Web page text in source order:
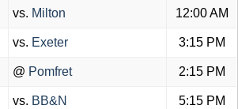
vs. Milton 12:00 AM
vs. Exeter 3:15 PM
@ Pomfret 2:15 PM
vs. BB&N 5:15 PM